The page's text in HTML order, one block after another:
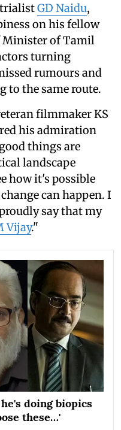
GD Naidu,
on his fellow
Minister of Tamil
turning
rumours and
to the same route.
filmmaker KS
his admiration
things are
landscape
how it's possible
can happen. I
say that my
Vijay."
doing biopics
these…'